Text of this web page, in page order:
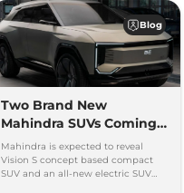
Blog
Two Brand New
Mahindra SUVs Coming
Within 7 Days: Mahindra
BE 7
Mahindra is expected to reveal
Vision S concept based compact
SUV and an all-new electric SUV